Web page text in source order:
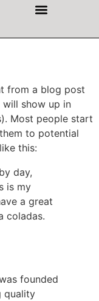
from a blog post
will show up in
Most people start
to potential
this:
day,
is my
a great
coladas.
founded
quality